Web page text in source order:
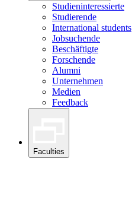
Studieninteressierte
Studierende
International students
Jobsuchende
Beschäftigte
Forschende
Alumni
Unternehmen
Medien
Feedback
Faculties